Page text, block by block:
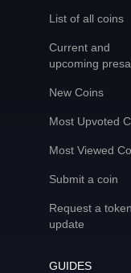
List of all coins
Current and
upcoming
New Coins
Most Upvoted
Most Viewed
Submit a coin
Request a token
update
GUIDES